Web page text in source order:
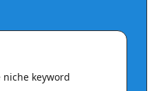
niche keyword